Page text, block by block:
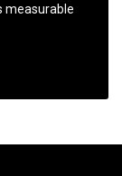
measurable